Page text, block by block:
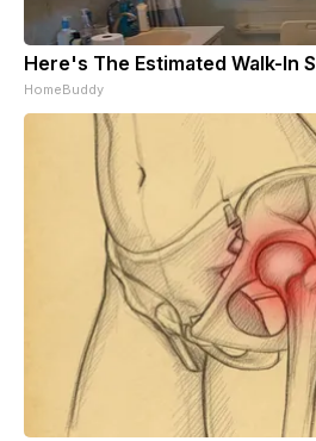
Here's The Estimated Walk-In
HomeBuddy